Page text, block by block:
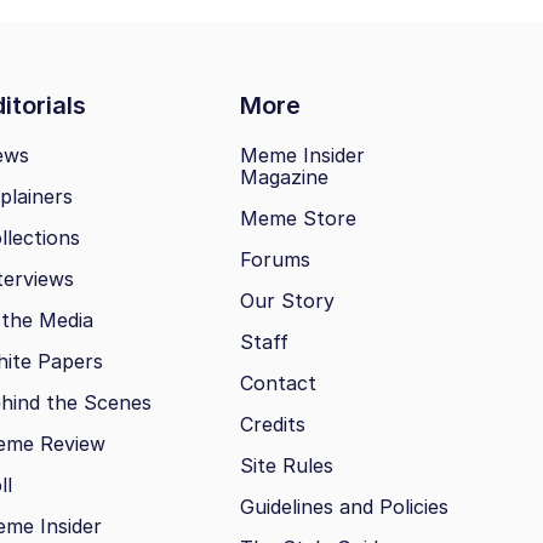
More
Media
Papers
the Scenes
Review
Insider
Meme Insider
Magazine
Meme Store
Forums
Our Story
Staff
Contact
Credits
Site Rules
Guidelines and Policies